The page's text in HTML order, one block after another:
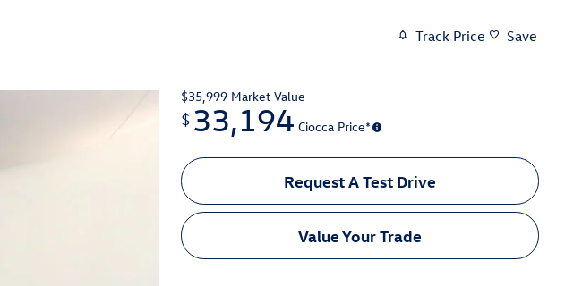
Track Price Save
$35,999 Market Value
$ 33,194 Ciocca Price*
Request A Test Drive
Value Your Trade